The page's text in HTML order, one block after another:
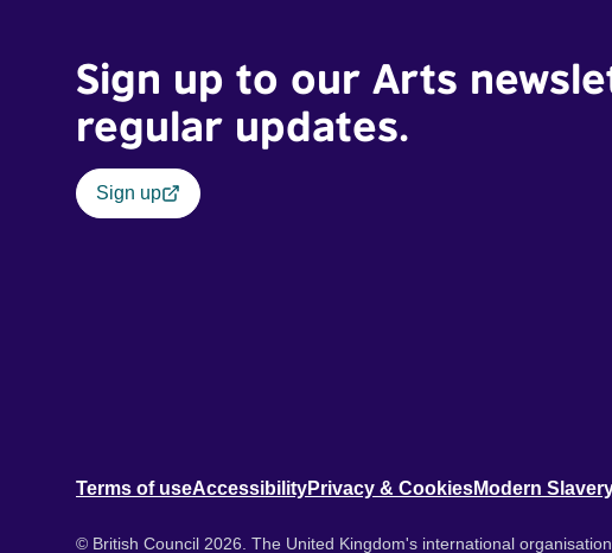
Sign up to our Arts
regular updates.
Sign up
Terms of useAccessibilityPrivacy & CookiesModern
© British Council 2026. The United Kingdom's international